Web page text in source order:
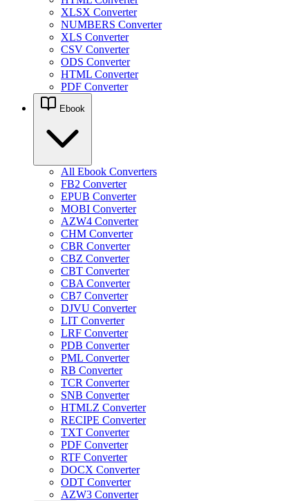
XLSX Converter
NUMBERS Converter
XLS Converter
CSV Converter
ODS Converter
HTML Converter
PDF Converter
Ebook
All Ebook Converters
FB2 Converter
EPUB Converter
MOBI Converter
AZW4 Converter
CHM Converter
CBR Converter
CBZ Converter
CBT Converter
CBA Converter
CB7 Converter
DJVU Converter
LIT Converter
LRF Converter
PDB Converter
PML Converter
RB Converter
TCR Converter
SNB Converter
HTMLZ Converter
RECIPE Converter
TXT Converter
PDF Converter
RTF Converter
DOCX Converter
ODT Converter
AZW3 Converter